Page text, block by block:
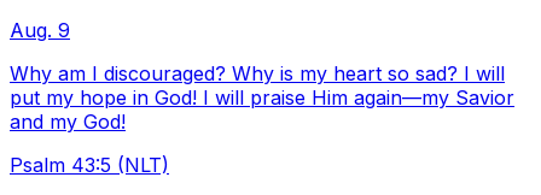
Aug. 9
Why am I discouraged? Why is my heart so sad? I will
put my hope in God! I will praise Him again—my Savior
and my God!
Psalm 43:5 (NLT)